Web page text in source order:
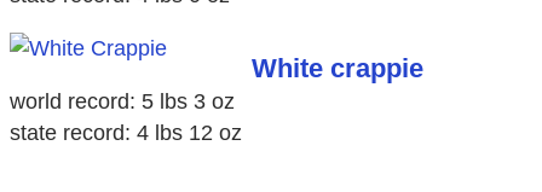
White crappie
world record: 5 lbs 3 oz
state record: 4 lbs 12 oz